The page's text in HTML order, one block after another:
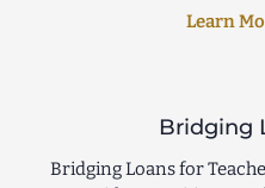
Learn
Bridging
Bridging Loans for